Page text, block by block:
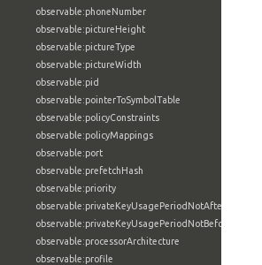
observable:phoneNumber
observable:pictureHeight
observable:pictureType
observable:pictureWidth
observable:pid
observable:pointerToSymbolTable
observable:policyConstraints
observable:policyMappings
observable:port
observable:prefetchHash
observable:priority
observable:privateKeyUsagePeriodNotAfter
observable:privateKeyUsagePeriodNotBefore
observable:processorArchitecture
observable:profile